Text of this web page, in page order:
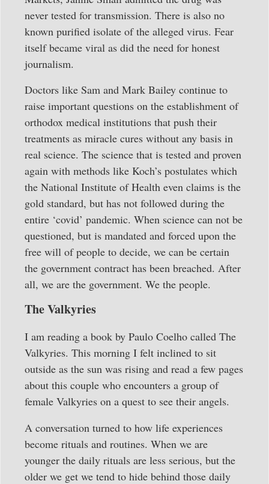
never tested for transmission. There is also no
known purified isolate of the alleged virus. Fear
itself became viral as did the need for honest
journalism.
Doctors like Sam and Mark Bailey continue to
raise important questions on the establishment of
orthodox medical institutions that push their
treatments as miracle cures without any basis in
real science. The science that is tested and proven
again with methods like Koch’s postulates which
the National Institute of Health even claims is the
gold standard, but has not followed during the
entire ‘covid’ pandemic. When science can not be
questioned, but is mandated and forced upon the
free will of people to decide, we can be certain
the government contract has been breached. After
all, we are the government. We the people.
The Valkyries
I am reading a book by Paulo Coelho called The
Valkyries. This morning I felt inclined to sit
outside as the sun was rising and read a few pages
about this couple who encounters a group of
female Valkyries on a quest to see their angels.
A conversation turned to how life experiences
become rituals and routines. When we are
younger the daily rituals are less serious, but the
older we get we tend to hide behind those daily